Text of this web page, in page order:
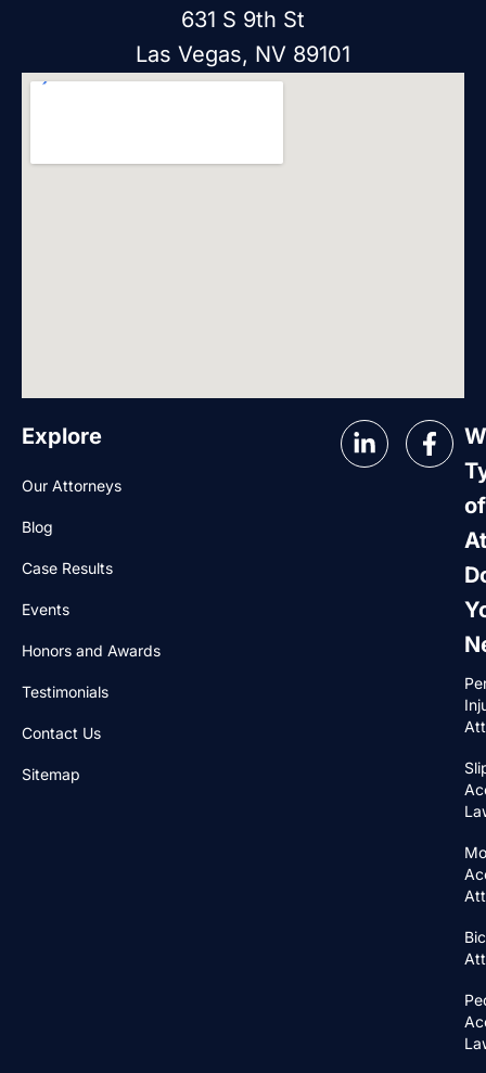
631 S 9th St
Las Vegas, NV 89101
Explore
Our Attorneys
Blog
Case Results
Events
Honors and Awards
Testimonials
Contact Us
Sitemap
of